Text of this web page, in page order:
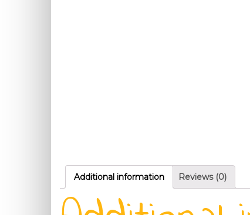
Additional information Reviews (0)